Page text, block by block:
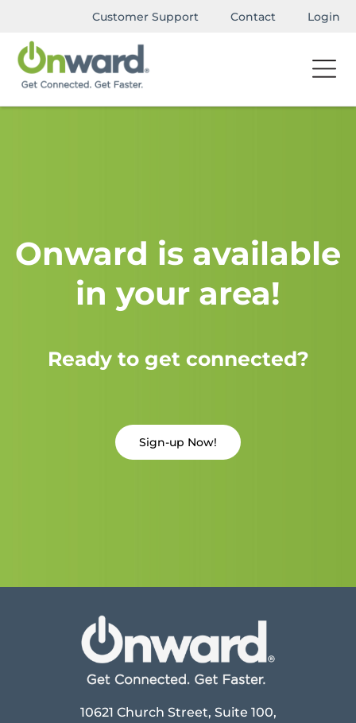
Customer Support Contact Login
Onward is available
in your area!
Ready to get connected?
Sign-up Now!
10621 Church Street, Suite 100,